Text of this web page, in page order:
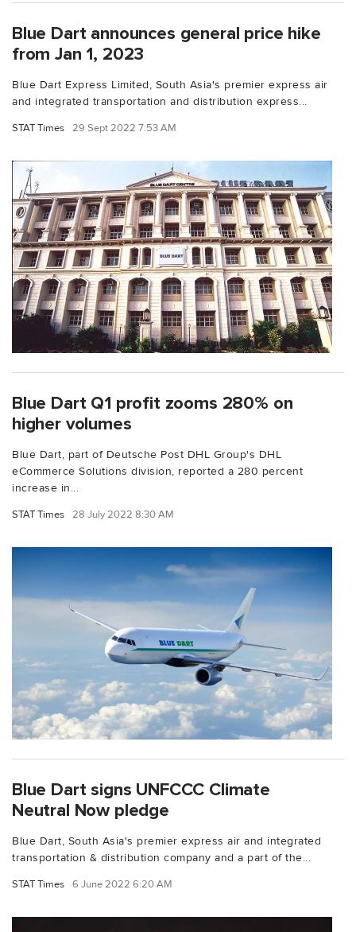
Blue Dart announces general price hike
from Jan 1, 2023
Blue Dart Express Limited, South Asia's premier express air
and integrated transportation and distribution express...
STAT Times 29 Sept 2022 7:53 AM
Blue Dart Q1 profit zooms 280% on
higher volumes
Blue Dart, part of Deutsche Post DHL Group's DHL
eCommerce Solutions division, reported a 280 percent
increase in...
STAT Times 28 July 2022 8:30 AM
Blue Dart signs UNFCCC Climate
Neutral Now pledge
Blue Dart, South Asia's premier express air and integrated
transportation & distribution company and a part of the...
STAT Times 6 June 2022 6:20 AM